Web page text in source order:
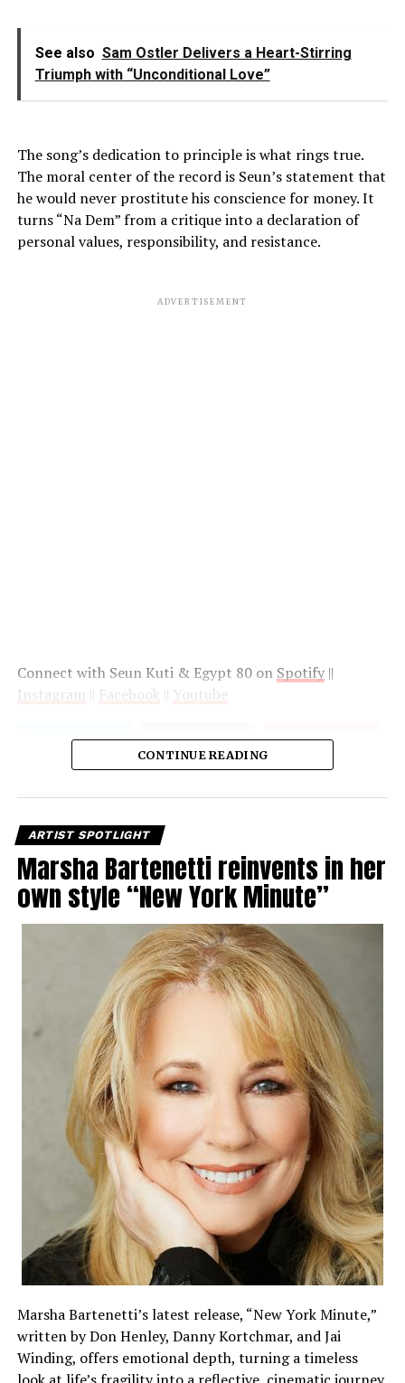
See also Sam Ostler Delivers a Heart-Stirring
Triumph with “Unconditional Love”
The song’s dedication to principle is what rings true.
The moral center of the record is Seun’s statement that
he would never prostitute his conscience for money. It
turns “Na Dem” from a critique into a declaration of
personal values, responsibility, and resistance.
ADVERTISEMENT
Connect with Seun Kuti & Egypt 80 on Spotify||
Instagram || Facebook || Youtube
CONTINUE READING
ARTIST SPOTLIGHT
Marsha Bartenetti reinvents in her
own style “New York Minute”
Marsha Bartenetti’s latest release, “New York Minute,”
written by Don Henley, Danny Kortchmar, and Jai
Winding, offers emotional depth, turning a timeless